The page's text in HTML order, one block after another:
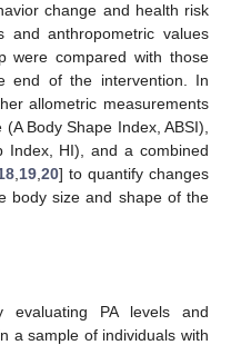
change and health risk
and anthropometric values
were compared with those
end of the intervention. In
allometric measurements
Body Shape Index, ABSI),
Index, HI), and a combined
, 19, 20] to quantify changes
body size and shape of the
PA levels and
a sample of individuals with